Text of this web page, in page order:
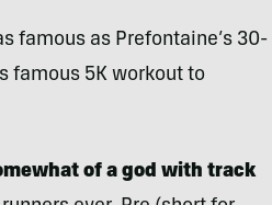
famous as Prefontaine’s 30-
famous 5K workout to
of a god with track